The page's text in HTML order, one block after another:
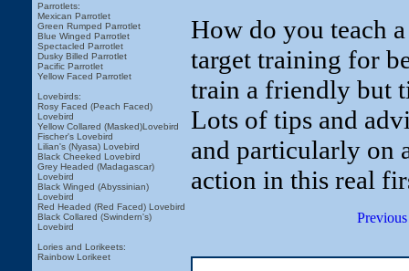
Parrotlets:
Mexican Parrotlet
Green Rumped Parrotlet
Blue Winged Parrotlet
Spectacled Parrotlet
Dusky Billed Parrotlet
Pacific Parrotlet
Yellow Faced Parrotlet
Lovebirds:
Rosy Faced (Peach Faced)
Lovebird
Yellow Collared (Masked)Lovebird
Fischer's Lovebird
Lilian's (Nyasa) Lovebird
Black Cheeked Lovebird
Grey Headed (Madagascar)
Lovebird
Black Winged (Abyssinian)
Lovebird
Red Headed (Red Faced) Lovebird
Black Collared (Swindern's)
Lovebird
Lories and Lorikeets:
Rainbow Lorikeet
How do you teach
target training for
train a friendly but
Lots of tips and
and particularly on
action in this real